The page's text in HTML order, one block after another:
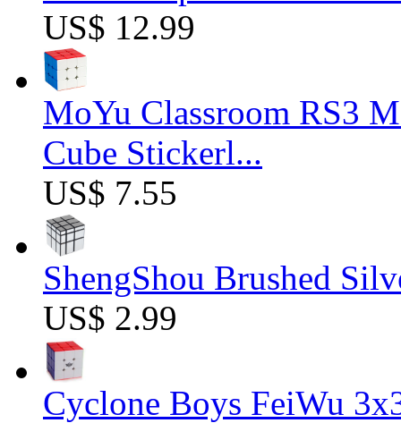
US$ 12.99
MoYu Classroom RS3
Cube Stickerl...
US$ 7.55
ShengShou Brushed
US$ 2.99
Cyclone Boys FeiWu